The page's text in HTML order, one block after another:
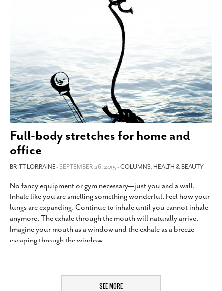
Full-body stretches for home and
office
BRITT LORRAINE- SEPTEMBER 26, 2015 -COLUMNS,HEALTH & BEAUTY
No fancy equipment or gym necessary—just you and a wall.
Inhale like you are smelling something wonderful. Feel how your
lungs are expanding. Continue to inhale until you cannot inhale
anymore. The exhale through the mouth will naturally arrive.
Imagine your mouth as a window and the exhale as a breeze
escaping through the window…
SEE MORE